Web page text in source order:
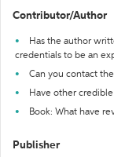
Contributor/Author
Has the author
credentials to be an
Can you contact
Have other
Book: What have
Publisher